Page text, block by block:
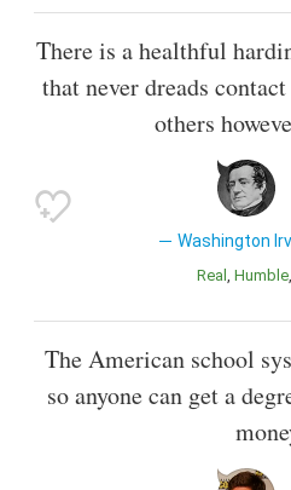
There is a healthful
that never dreads
others
Washington
Real Humble
The American school
so anyone can get a